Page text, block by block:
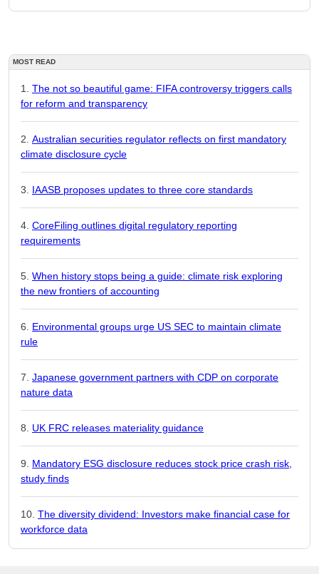
MOST READ
The not so beautiful game: FIFA controversy triggers calls
for reform and transparency
Australian securities regulator reflects on first mandatory
climate disclosure cycle
IAASB proposes updates to three core standards
CoreFiling outlines digital regulatory reporting
requirements
When history stops being a guide: climate risk exploring
the new frontiers of accounting
Environmental groups urge US SEC to maintain climate
rule
Japanese government partners with CDP on corporate
nature data
UK FRC releases materiality guidance
Mandatory ESG disclosure reduces stock price crash risk,
study finds
The diversity dividend: Investors make financial case for
workforce data